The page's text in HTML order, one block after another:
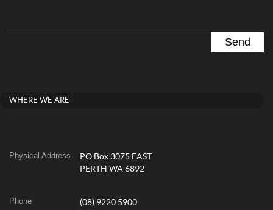
WHERE WE ARE
Physical Address
PO Box 3075 EAST
PERTH WA 6892
Phone (08) 9220 5900